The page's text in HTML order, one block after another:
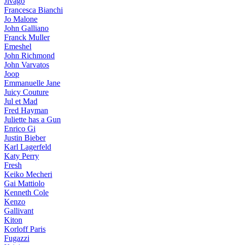
Francesca Bianchi
Jo Malone
John Galliano
Franck Muller
Emeshel
John Richmond
John Varvatos
Joop
Emmanuelle Jane
Juicy Couture
Jul et Mad
Fred Hayman
Juliette has a Gun
Enrico Gi
Justin Bieber
Karl Lagerfeld
Katy Perry
Fresh
Keiko Mecheri
Gai Mattiolo
Kenneth Cole
Kenzo
Gallivant
Kiton
Korloff Paris
Fugazzi